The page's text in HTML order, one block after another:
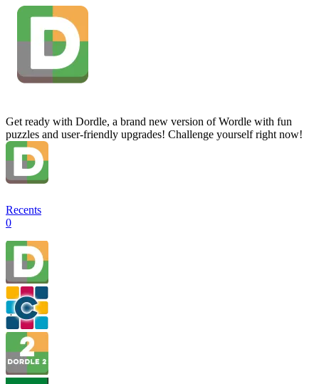
Get ready with Dordle, a brand new version of Wordle with fun
puzzles and user-friendly upgrades! Challenge yourself right now!
Recents
0